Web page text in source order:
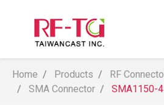
Home Products
RF
SMA Connector
SMA1150-4